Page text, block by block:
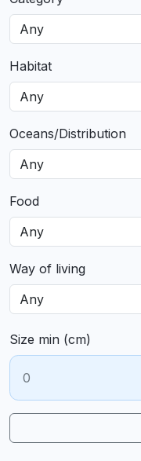
Habitat
Oceans/Distribution
Food
Way of living
Size min (cm)